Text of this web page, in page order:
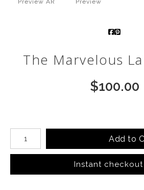
Preview AR
Preview
The Marvelous
$100.00
Number of product units
Add to
Instant checkout